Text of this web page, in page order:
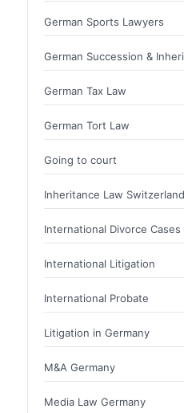
German Sports Lawyers
German Succession &
German Tax Law
German Tort Law
Going to court
Inheritance Law Switzerland
International Divorce Cases
International Litigation
International Probate
Litigation in Germany
M&A Germany
Media Law Germany